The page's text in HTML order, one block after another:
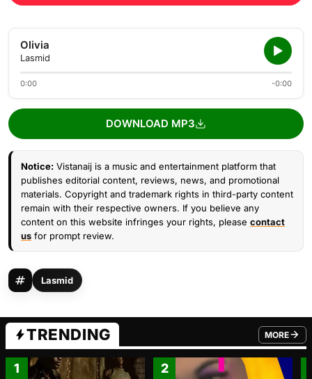
Olivia
Lasmid
0:00 -0:00
DOWNLOAD MP3
Notice: Vistanaij is a music and entertainment platform that
publishes editorial content, reviews, news, and promotional
materials. Copyright and trademark rights in third-party content
remain with their respective owners. If you believe any
content on this website infringes your rights, please contact
us for prompt review.
Lasmid
TRENDING MORE
FROM
1 2